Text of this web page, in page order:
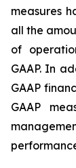
measures
all the
of
GAAP. In
GAAP
GAAP